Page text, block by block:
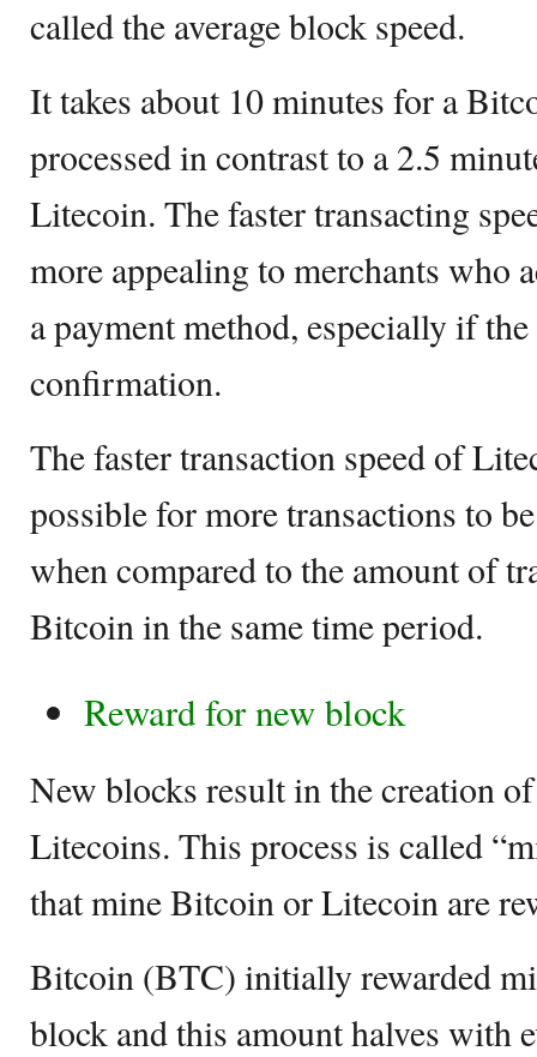
called the average block speed.
It takes about 10 minutes for a
processed in contrast to a 2.5
Litecoin. The faster transacting
more appealing to merchants who
a payment method, especially if
confirmation.
The faster transaction speed of
possible for more transactions to
when compared to the amount of
Bitcoin in the same time period.
Reward for new block
New blocks result in the creation
Litecoins. This process is called
that mine Bitcoin or Litecoin are
Bitcoin (BTC) initially rewarded
block and this amount halves with